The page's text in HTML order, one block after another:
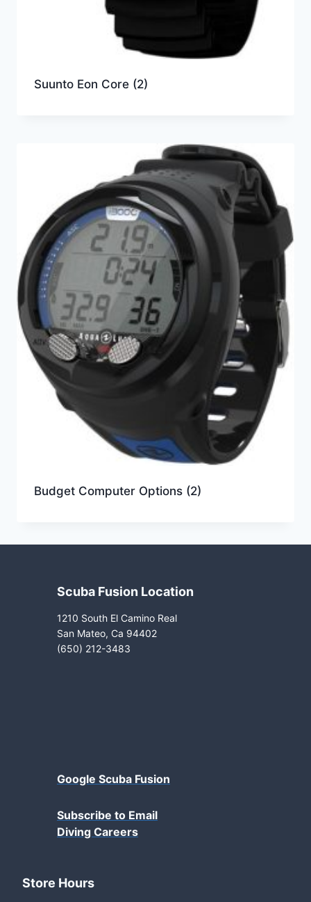
Suunto Eon Core (2)
Budget Computer Options (2)
Scuba Fusion Location
1210 South El Camino Real
San Mateo, Ca 94402
(650) 212-3483
Google Scuba Fusion
Subscribe to Email
Diving Careers
Store Hours